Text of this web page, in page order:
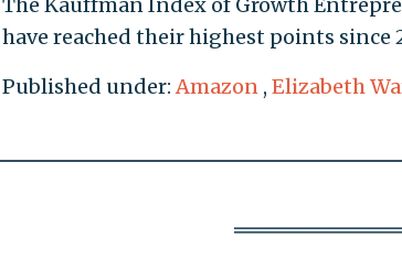
have reached their highest points since
Published under:Amazon , Elizabeth